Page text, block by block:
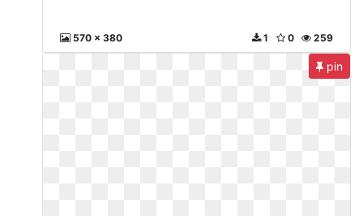
570 x 380 259
0
1
pin